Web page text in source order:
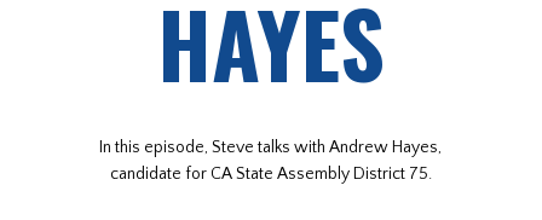
HAYES
In this episode, Steve talks with Andrew Hayes,
candidate for CA State Assembly District 75.